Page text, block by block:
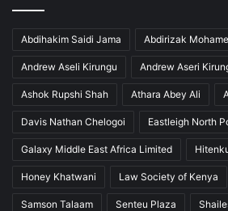
Abdihakim Saidi Jama Abdirizak
Andrew Aseli Kirungu Andrew Aseri
Ashok Rupshi Shah Athara Abey Ali
Davis Nathan Chelogoi Eastleigh North
Galaxy Middle East Africa Limited
Honey Khatwani Law Society of Kenya
Samson Talaam Senteu Plaza